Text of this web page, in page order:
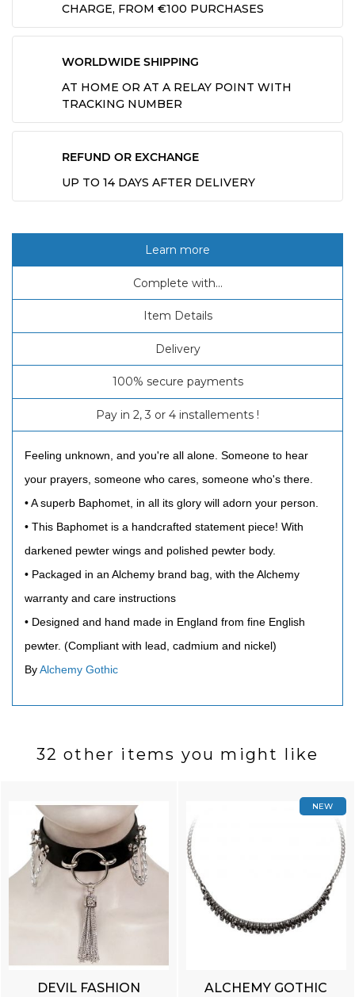
CHARGE, FROM €100 PURCHASES
WORLDWIDE SHIPPING
AT HOME OR AT A RELAY POINT WITH
TRACKING NUMBER
REFUND OR EXCHANGE
UP TO 14 DAYS AFTER DELIVERY
Learn more
Complete with...
Item Details
Delivery
100% secure payments
Pay in 2, 3 or 4 installements !
Feeling unknown, and you're all alone. Someone to hear
your prayers, someone who cares, someone who's there.
• A superb Baphomet, in all its glory will adorn your person.
• This Baphomet is a handcrafted statement piece! With
darkened pewter wings and polished pewter body.
• Packaged in an Alchemy brand bag, with the Alchemy
warranty and care instructions
• Designed and hand made in England from fine English
pewter. (Compliant with lead, cadmium and nickel)
ByAlchemy Gothic
32 other items you might like
DEVIL FASHION
NEW
ALCHEMY GOTHIC